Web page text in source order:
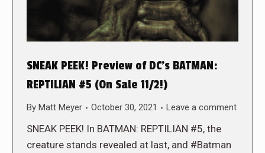
SNEAK PEEK! Preview of DC’s BATMAN:
REPTILIAN #5 (On Sale 11/2!)
By Matt Meyer October 30, 2021 Leave a comment
SNEAK PEEK! In BATMAN: REPTILIAN #5, the
creature stands revealed at last, and #Batman